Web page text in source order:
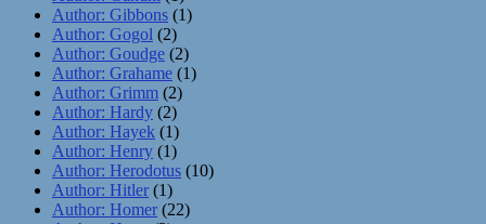
Author: Gibbons (1)
Author: Gogol (2)
Author: Goudge (2)
Author: Grahame (1)
Author: Grimm (2)
Author: Hardy (2)
Author: Hayek (1)
Author: Henry (1)
Author: Herodotus (10)
Author: Hitler (1)
Author: Homer (22)